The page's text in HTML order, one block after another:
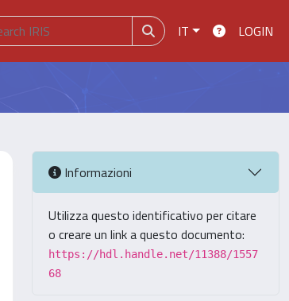
IT LOGIN
Informazioni
Utilizza questo identificativo per citare
o creare un link a questo documento:
https://hdl.handle.net/11388/1557
68